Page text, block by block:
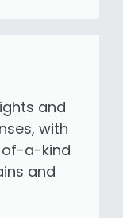
and
with
a-kind
and